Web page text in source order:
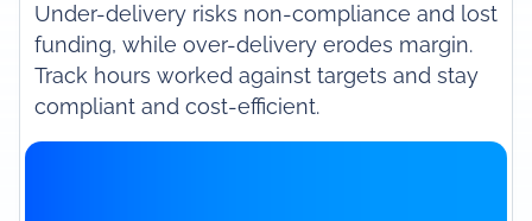
Under-delivery risks non-compliance and lost
funding, while over-delivery erodes margin.
Track hours worked against targets and stay
compliant and cost-efficient.